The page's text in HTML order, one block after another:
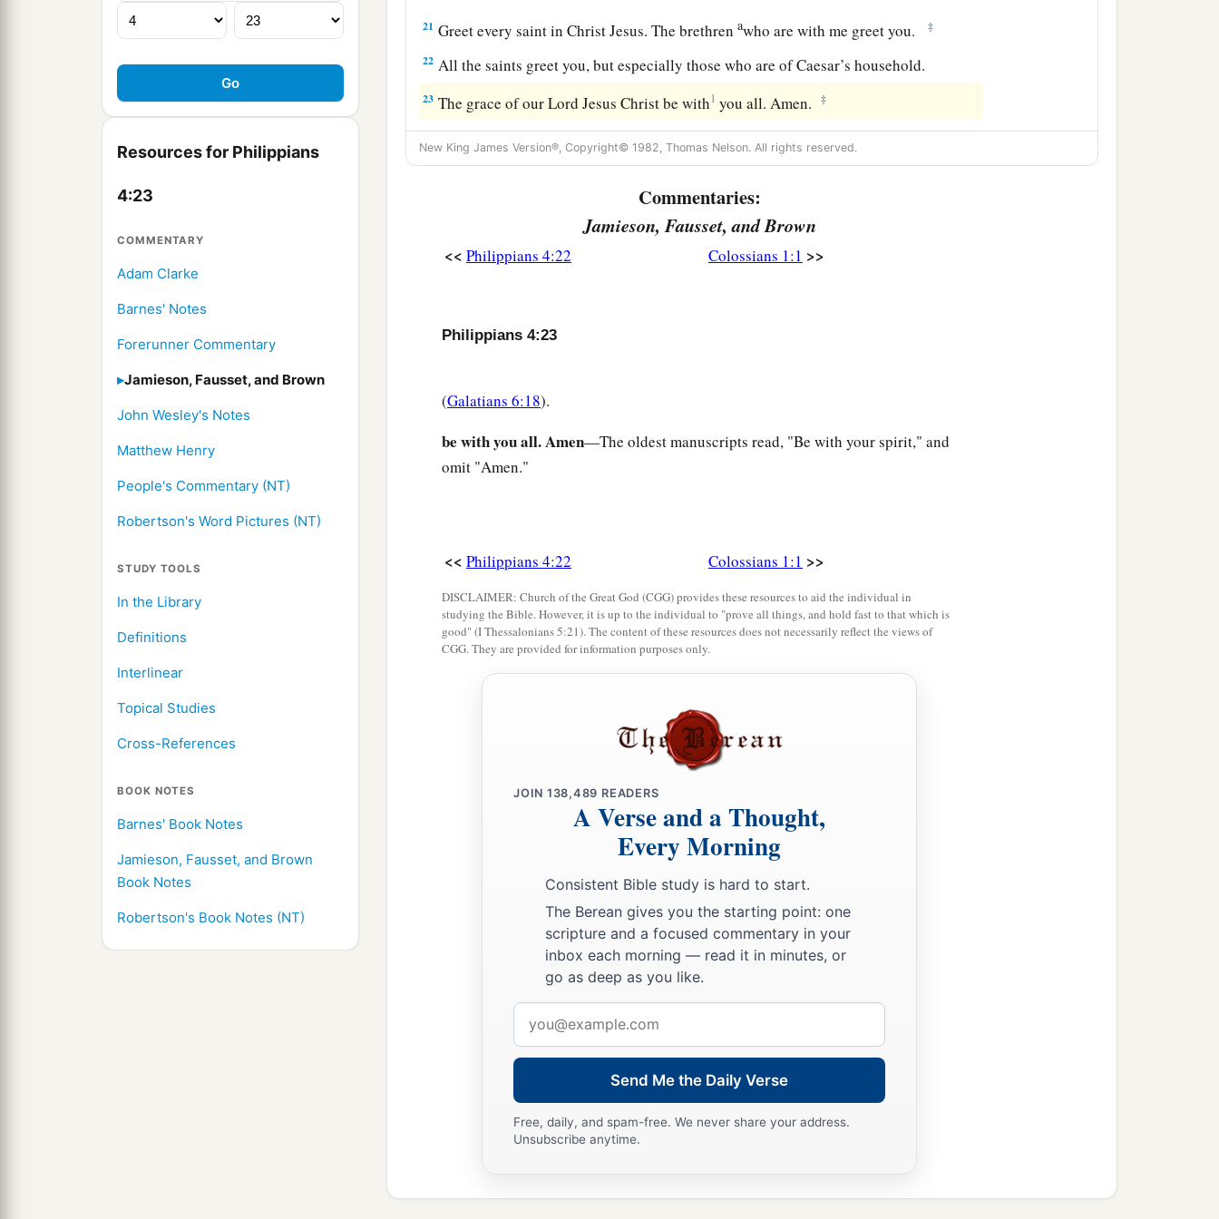
Resources for Philippians
4:23
COMMENTARY
Adam Clarke
Barnes' Notes
Forerunner Commentary
Jamieson, Fausset, and Brown
John Wesley's Notes
Matthew Henry
People's Commentary (NT)
Robertson's Word Pictures (NT)
STUDY TOOLS
In the Library
Definitions
Interlinear
Topical Studies
Cross-References
BOOK NOTES
Barnes' Book Notes
Jamieson, Fausset, and Brown
Book Notes
Robertson's Book Notes (NT)
21 Greet every saint in Christ Jesus. The brethrenawho are with me greet you. ‡
22 All the saints greet you, but especially those who are of Caesar’s household.
23 The grace of our Lord Jesus Christ be with1 you all. Amen. ‡
New King James Version®, Copyright© 1982, Thomas Nelson. All rights reserved.
Commentaries:
Jamieson, Fausset, and Brown
<< Philippians 4:22 Colossians 1:1 >>
Philippians 4:23
(Galatians 6:18).
be with you all. Amen—The oldest manuscripts read, "Be with your spirit," and
omit "Amen."
<< Philippians 4:22 Colossians 1:1 >>
DISCLAIMER: Church of the Great God (CGG) provides these resources to aid the individual in
studying the Bible. However, it is up to the individual to "prove all things, and hold fast to that which is
good" (I Thessalonians 5:21). The content of these resources does not necessarily reflect the views of
CGG. They are provided for information purposes only.
JOIN 138,489 READERS
A Verse and a Thought,
Every Morning
Consistent Bible study is hard to start.
The Berean gives you the starting point: one
scripture and a focused commentary in your
inbox each morning — read it in minutes, or
go as deep as you like.
address
Send Me the Daily Verse
Free, daily, and spam-free. We never share your address.
Unsubscribe anytime.